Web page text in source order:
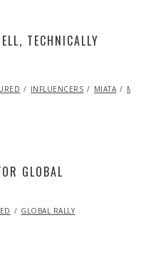
TECHNICALLY
INFLUENCERS MIATA
GLOBAL
GLOBAL RALLY